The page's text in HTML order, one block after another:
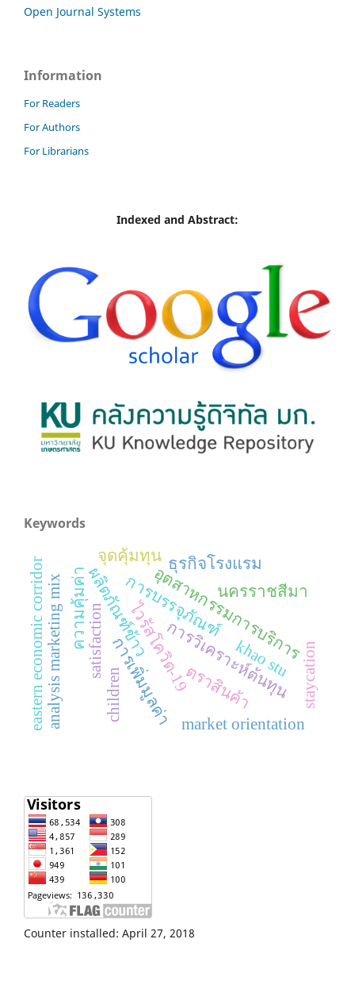
Open Journal Systems
Information
For Readers
For Authors
For Librarians
Indexed and Abstract:
Keywords
ไวรัสโควิด-19
ผลิตภัณฑ์ข้าว
การเพิ่มมูลค่า
การบรรจุภัณฑ์
ตราสินค้า
อุตสาหกรรมการบริการ
ธุรกิจโรงแรม
จุดคุ้มทุน
ความคุ้มค่า
การวิเคราะห์ต้นทุน
market orientation
นครราชสีมา
satisfaction
analysis marketing mix
eastern economic corridor children staycation
khao stu
Counter installed: April 27, 2018